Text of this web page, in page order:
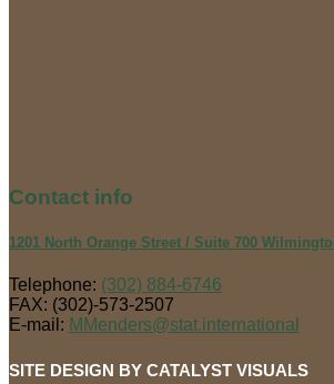
Contact info
1201 North Orange Street / Suite 700
Telephone: (302) 884-6746
FAX: (302)-573-2507
E-mail: MMenders@stat.international
SITE DESIGN BY CATALYST VISUALS